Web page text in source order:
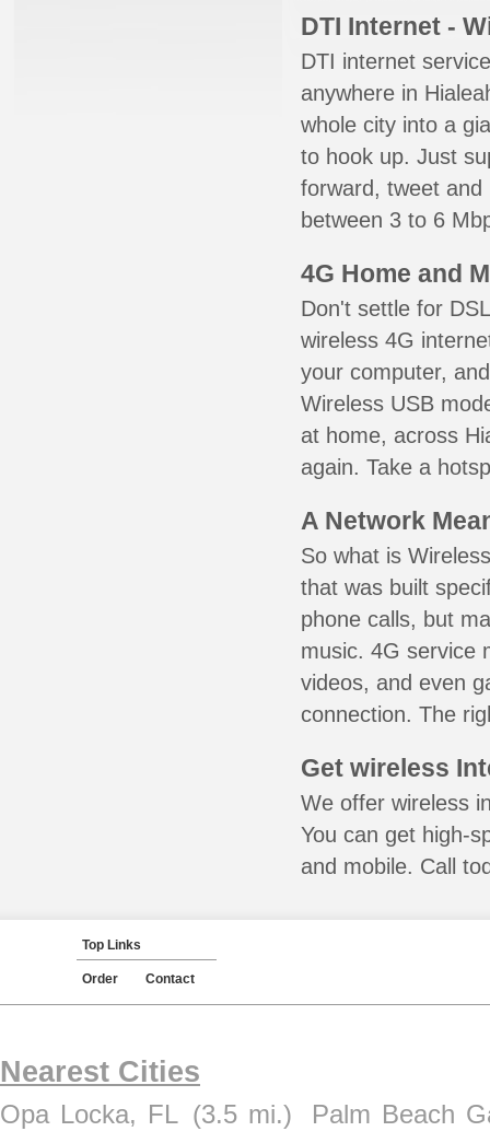
DTI Internet -
DTI internet
anywhere in
whole city into a
to hook up. Just
forward, tweet
between 3 to 6
4G Home and
Don't settle for
wireless 4G
your computer,
Wireless USB
at home, across
again. Take a
A Network
So what is
that was built
phone calls, but
music. 4G service
videos, and even
connection. The
Get wireless
We offer wireless
You can get high-
and mobile. Call
Top Links
Order Contact
Nearest Cities
Opa Locka, FL (3.5 mi.)
Palm Beach